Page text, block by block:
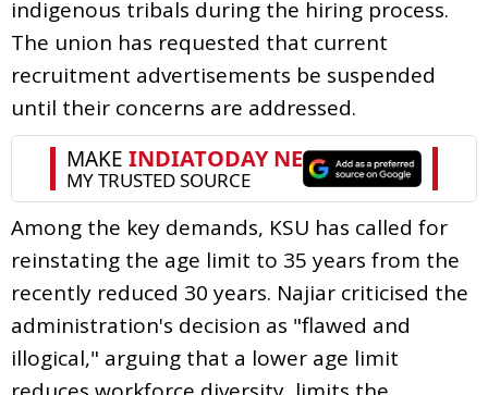
indigenous tribals during the hiring process.
The union has requested that current
recruitment advertisements be suspended
until their concerns are addressed.
Among the key demands, KSU has called for
reinstating the age limit to 35 years from the
recently reduced 30 years. Najiar criticised the
administration's decision as "flawed and
illogical," arguing that a lower age limit